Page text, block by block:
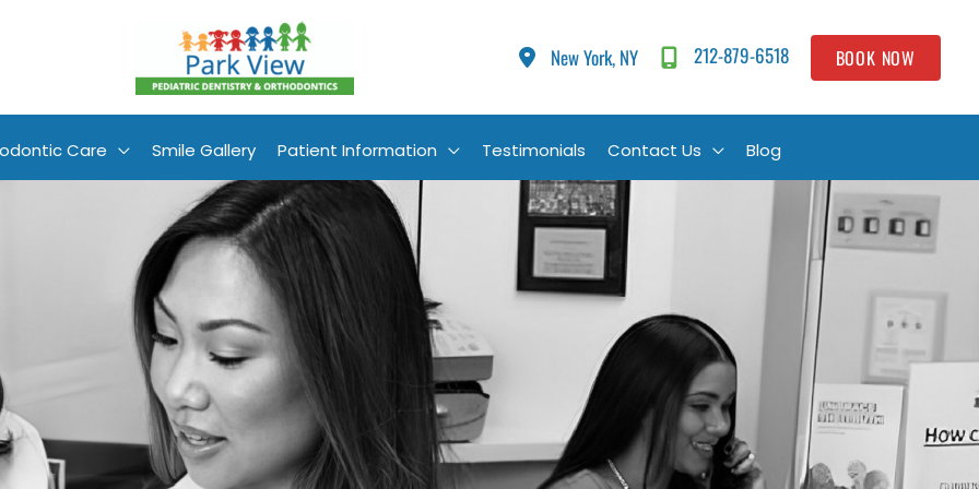
New York, NY 212-879-6518 BOOK NOW
Care Smile Gallery Patient Information Testimonials Contact Us Blog